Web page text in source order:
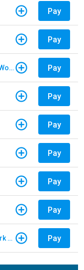
Pay
Pay
Weed Man - TX - North Dallas Fort Worth Pay
Pay
Pay
Pay
Pay
Pay
Extra Space Storage - TX - Deer Park - 3321 Center Street Pay